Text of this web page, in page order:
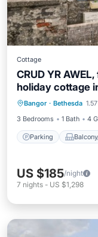
Cottage
CRUD YR
holiday cottage
Bangor · Bethesda
3 Bedrooms
1 Bath 4
Parking
Parking
Internet
US $185/night
7 nights - US $1,298